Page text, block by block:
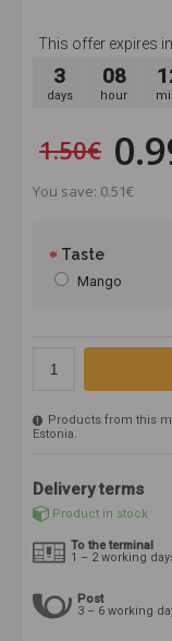
This offer expires
3
days
08
hour
1.50€
You save: 0.51€
Taste
Mango
Products from this
Estonia.
Delivery terms
Product in stock
To the terminal
1 – 2 working
Post
3 – 6 working